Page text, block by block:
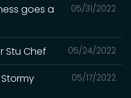
05/31/2022
goes a
05/24/2022
Stu Chef
05/17/2022